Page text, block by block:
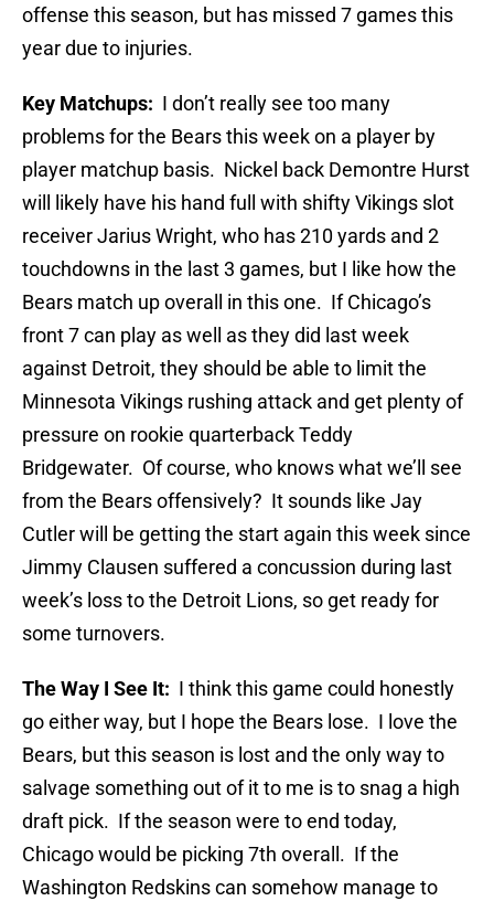
offense this season, but has missed 7 games this
year due to injuries.
Key Matchups: I don’t really see too many
problems for the Bears this week on a player by
player matchup basis. Nickel back Demontre Hurst
will likely have his hand full with shifty Vikings slot
receiver Jarius Wright, who has 210 yards and 2
touchdowns in the last 3 games, but I like how the
Bears match up overall in this one. If Chicago’s
front 7 can play as well as they did last week
against Detroit, they should be able to limit the
Minnesota Vikings rushing attack and get plenty of
pressure on rookie quarterback Teddy
Bridgewater. Of course, who knows what we’ll see
from the Bears offensively? It sounds like Jay
Cutler will be getting the start again this week since
Jimmy Clausen suffered a concussion during last
week’s loss to the Detroit Lions, so get ready for
some turnovers.
The Way I See It: I think this game could honestly
go either way, but I hope the Bears lose. I love the
Bears, but this season is lost and the only way to
salvage something out of it to me is to snag a high
draft pick. If the season were to end today,
Chicago would be picking 7th overall. If the
Washington Redskins can somehow manage to